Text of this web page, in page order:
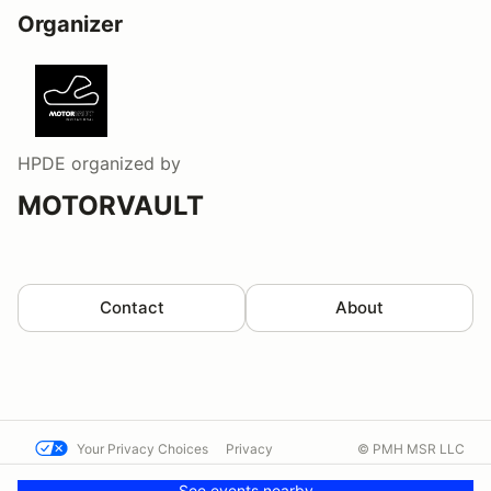
Organizer
HPDE organized by
MOTORVAULT
Contact About
Your Privacy Choices Privacy © PMH MSR LLC